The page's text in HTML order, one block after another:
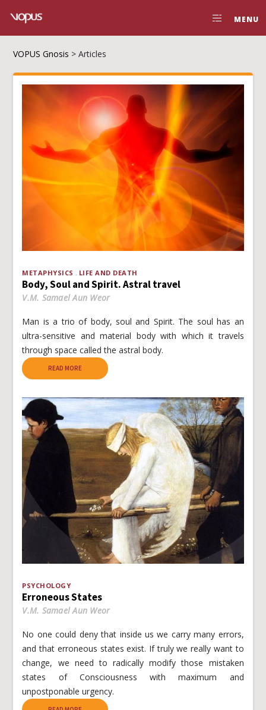
MENU
VOPUS Gnosis >Articles
METAPHYSICS LIFE AND DEATH
Body, Soul and Spirit. Astral travel
V.M. Samael Aun Weor
Man is a trio of body, soul and Spirit. The soul has an
ultra-sensitive and material body with which it travels
through space called the astral body.
READ MORE
PSYCHOLOGY
Erroneous States
V.M. Samael Aun Weor
No one could deny that inside us we carry many errors,
and that erroneous states exist. If truly we really want to
change, we need to radically modify those mistaken
states of Consciousness with maximum and
unpostponable urgency.